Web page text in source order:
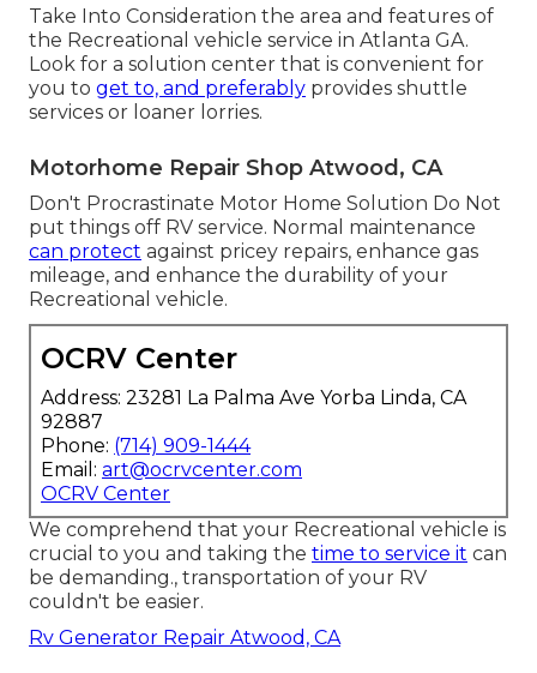
Take Into Consideration the area and features of
the Recreational vehicle service in Atlanta GA.
Look for a solution center that is convenient for
you to get to, and preferably provides shuttle
services or loaner lorries.
Motorhome Repair Shop Atwood, CA
Don't Procrastinate Motor Home Solution Do Not
put things off RV service. Normal maintenance
can protect against pricey repairs, enhance gas
mileage, and enhance the durability of your
Recreational vehicle.
OCRV Center
Address: 23281 La Palma Ave Yorba Linda, CA
92887
Phone: (714) 909-1444
Email: art@ocrvcenter.com
OCRV Center
We comprehend that your Recreational vehicle is
crucial to you and taking the time to service it can
be demanding., transportation of your RV
couldn't be easier.
Rv Generator Repair Atwood, CA